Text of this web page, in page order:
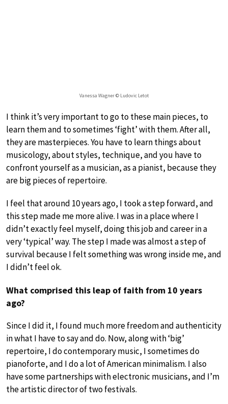
Vanessa Wagner © Ludovic Letot
I think it’s very important to go to these main pieces, to
learn them and to sometimes ‘fight’ with them. After all,
they are masterpieces. You have to learn things about
musicology, about styles, technique, and you have to
confront yourself as a musician, as a pianist, because they
are big pieces of repertoire.
I feel that around 10 years ago, I took a step forward, and
this step made me more alive. I was in a place where I
didn’t exactly feel myself, doing this job and career in a
very ‘typical’ way. The step I made was almost a step of
survival because I felt something was wrong inside me, and
I didn’t feel ok.
What comprised this leap of faith from 10 years
ago?
Since I did it, I found much more freedom and authenticity
in what I have to say and do. Now, along with ‘big’
repertoire, I do contemporary music, I sometimes do
pianoforte, and I do a lot of American minimalism. I also
have some partnerships with electronic musicians, and I’m
the artistic director of two festivals.